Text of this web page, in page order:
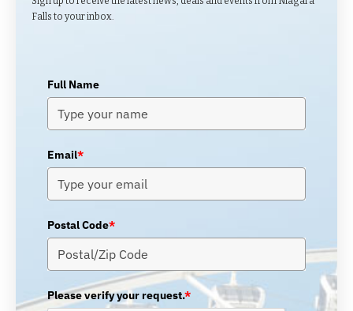
Falls to your inbox.
Full Name
Email*
Postal Code*
Please verify your request.*